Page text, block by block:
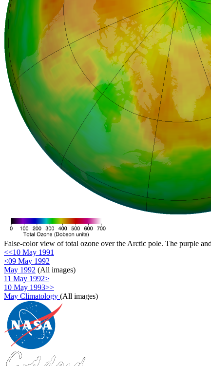
False-color view of total ozone over the Arctic pole. The purple
<<10 May 1991
<09 May 1992
May 1992 (All images)
11 May 1992>
10 May 1993>>
May Climatology (All images)